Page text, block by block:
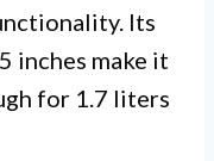
Its
inches make it
for 1.7 liters